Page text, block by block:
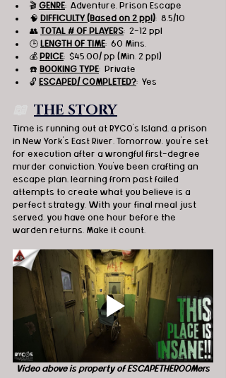
🎬 GENRE:  Adventure, Prison Escape
🧠 DIFFICULTY (Based on 2 ppl):  8.5/10
👥 TOTAL # OF PLAYERS:  2-12 ppl
🕒 LENGTH OF TIME:  60 Mins.
💰 PRICE:  $45.00/ pp (Min. 2 ppl)
☎️ BOOKING TYPE:  Private
🔓 ESCAPED/ COMPLETED?:  Yes
THE STORY
Time is running out at RYCO’s Island, a prison
in New York's East River. Tomorrow, you're set
for execution after a wrongful first-degree
murder conviction. You've been crafting an
escape plan, learning from past failed
attempts to create what you believe is a
perfect strategy. With your final meal just
served, you have one hour before the
warden returns. Make it count.
Video above is property of ESCAPETHEROOMers